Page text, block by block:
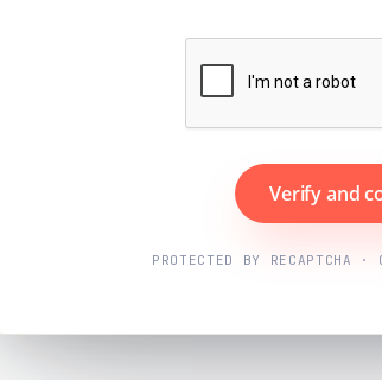
Verify and
PROTECTED BY RECAPTCHA ·